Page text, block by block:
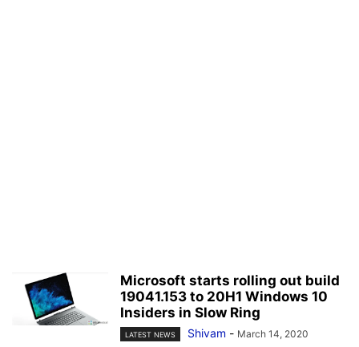
Microsoft starts rolling out build
19041.153 to 20H1 Windows 10
Insiders in Slow Ring
LATEST NEWS Shivam - March 14, 2020